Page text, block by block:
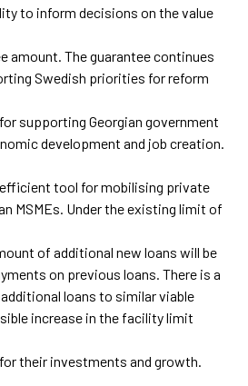
to inform decisions on the value
amount. The guarantee continues
Swedish priorities for reform
supporting Georgian government
development and job creation.
tool for mobilising private
MSMEs. Under the existing limit of
of additional new loans will be
on previous loans. There is a
loans to similar viable
increase in the facility limit
their investments and growth.